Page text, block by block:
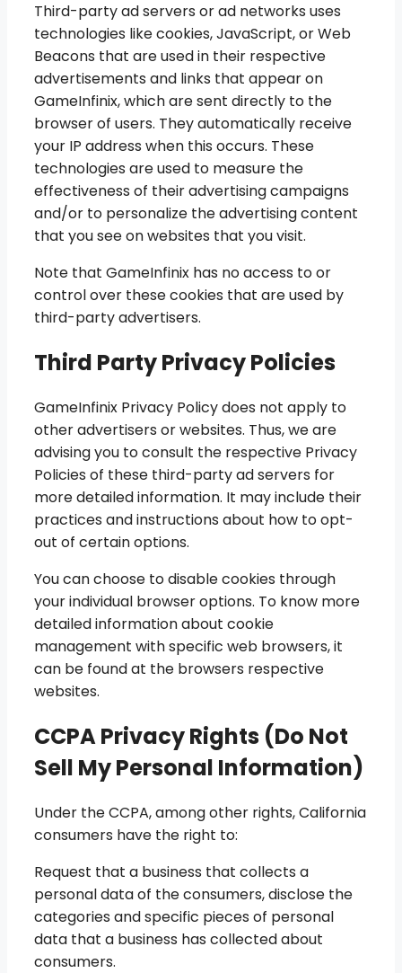
Third-party ad servers or ad networks uses
technologies like cookies, JavaScript, or Web
Beacons that are used in their respective
advertisements and links that appear on
GameInfinix, which are sent directly to the
browser of users. They automatically receive
your IP address when this occurs. These
technologies are used to measure the
effectiveness of their advertising campaigns
and/or to personalize the advertising content
that you see on websites that you visit.
Note that GameInfinix has no access to or
control over these cookies that are used by
third-party advertisers.
Third Party Privacy Policies
GameInfinix Privacy Policy does not apply to
other advertisers or websites. Thus, we are
advising you to consult the respective Privacy
Policies of these third-party ad servers for
more detailed information. It may include their
practices and instructions about how to opt-
out of certain options.
You can choose to disable cookies through
your individual browser options. To know more
detailed information about cookie
management with specific web browsers, it
can be found at the browsers respective
websites.
CCPA Privacy Rights (Do Not
Sell My Personal Information)
Under the CCPA, among other rights, California
consumers have the right to:
Request that a business that collects a
personal data of the consumers, disclose the
categories and specific pieces of personal
data that a business has collected about
consumers.